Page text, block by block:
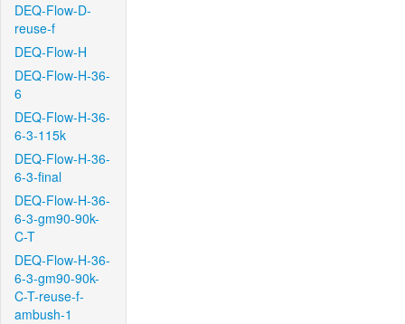
DEQ-Flow-D-
reuse-f
DEQ-Flow-H
DEQ-Flow-H-36-
6
DEQ-Flow-H-36-
6-3-115k
DEQ-Flow-H-36-
6-3-final
DEQ-Flow-H-36-
6-3-gm90-90k-
C-T
DEQ-Flow-H-36-
6-3-gm90-90k-
C-T-reuse-f-
ambush-1